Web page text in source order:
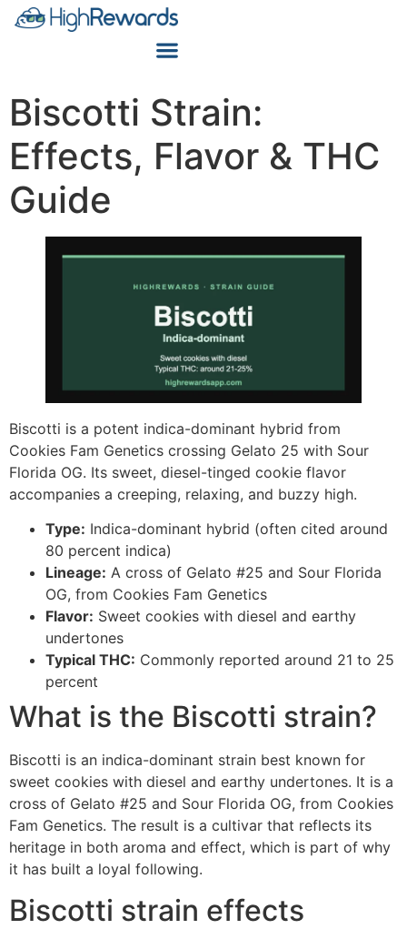
Biscotti Strain:
Effects, Flavor & THC
Guide
Biscotti is a potent indica-dominant hybrid from
Cookies Fam Genetics crossing Gelato 25 with Sour
Florida OG. Its sweet, diesel-tinged cookie flavor
accompanies a creeping, relaxing, and buzzy high.
Type: Indica-dominant hybrid (often cited around
80 percent indica)
Lineage: A cross of Gelato #25 and Sour Florida
OG, from Cookies Fam Genetics
Flavor: Sweet cookies with diesel and earthy
undertones
Typical THC: Commonly reported around 21 to 25
percent
What is the Biscotti strain?
Biscotti is an indica-dominant strain best known for
sweet cookies with diesel and earthy undertones. It is a
cross of Gelato #25 and Sour Florida OG, from Cookies
Fam Genetics. The result is a cultivar that reflects its
heritage in both aroma and effect, which is part of why
it has built a loyal following.
Biscotti strain effects